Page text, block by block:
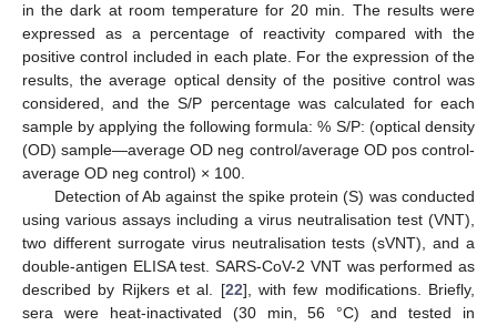
in the dark at room temperature for 20 min. The results were
expressed as a percentage of reactivity compared with the
positive control included in each plate. For the expression of the
results, the average optical density of the positive control was
considered, and the S/P percentage was calculated for each
sample by applying the following formula: % S/P: (optical density
(OD) sample—average OD neg control/average OD pos control-
average OD neg control) × 100.
Detection of Ab against the spike protein (S) was conducted
using various assays including a virus neutralisation test (VNT),
two different surrogate virus neutralisation tests (sVNT), and a
double-antigen ELISA test. SARS-CoV-2 VNT was performed as
described by Rijkers et al. [22], with few modifications. Briefly,
sera were heat-inactivated (30 min, 56 °C) and tested in